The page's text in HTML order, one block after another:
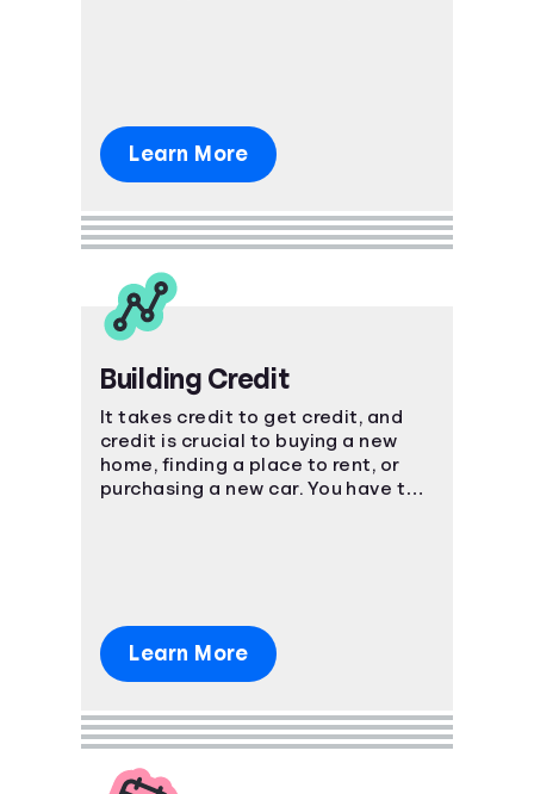
Learn More
Building Credit
It takes credit to get credit, and
credit is crucial to buying a new
home, finding a place to rent, or
purchasing a new car. You have to
Learn More